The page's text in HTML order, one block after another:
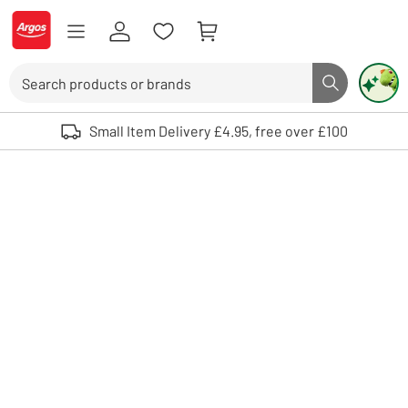
Skip to Content
Logo - go to homepage
Search button
Use up and down arrows to review and enter to select. Touch device
Small Item Delivery £4.95, free over £100